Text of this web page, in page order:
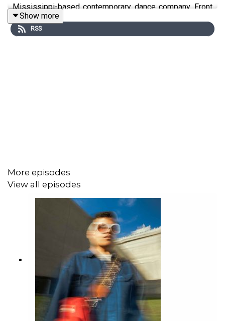
Mississippi-based contemporary dance company, Front
Porch Dance. She also shares information about
Belhaven’s artistic offerings for both students and
Show more
RSS
More episodes
View all episodes